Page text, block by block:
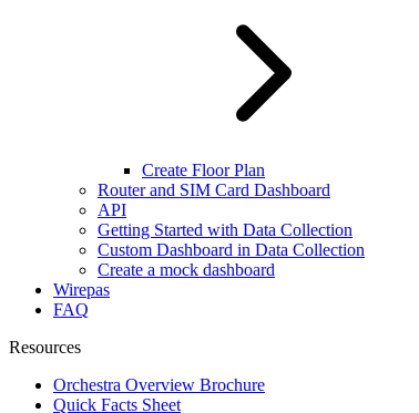
Create Floor Plan
Router and SIM Card Dashboard
API
Getting Started with Data Collection
Custom Dashboard in Data Collection
Create a mock dashboard
Wirepas
FAQ
Resources
Orchestra Overview Brochure
Quick Facts Sheet